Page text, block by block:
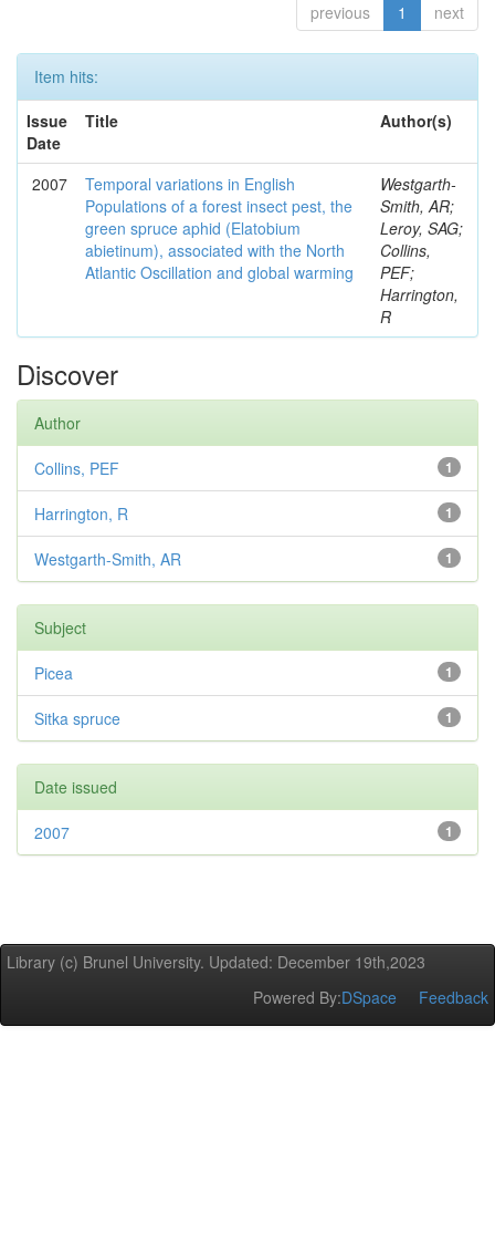
previous 1 next
Item hits:
Issue
Date
Title Author(s)
2007
Temporal variations in English
Populations of a forest insect pest, the
green spruce aphid (Elatobium
abietinum), associated with the North
Atlantic Oscillation and global warming
Westgarth-
Smith, AR;
Leroy, SAG;
Collins,
PEF;
Harrington,
R
Discover
Author
1
Collins, PEF
1
Harrington, R
1
Westgarth-Smith, AR
Subject
1
Picea
1
Sitka spruce
Date issued
1
2007
Library (c) Brunel University. Updated: December 19th,2023
Powered By:DSpace Feedback